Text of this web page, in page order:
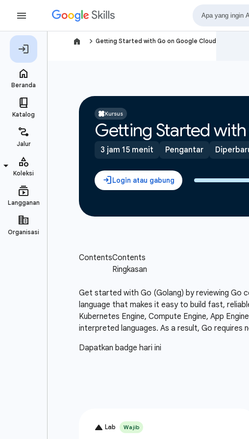
navigate_next Getting Started with Go on Google Cloud
Kursus
Getting Started
3 jam 15 menit Pengantar
Get started with Go (Golang) by reviewing Go
language that makes it easy to build fast,
Kubernetes Engine, Compute Engine, App
interpreted languages. As a result, Go requires
Dapatkan badge hari ini